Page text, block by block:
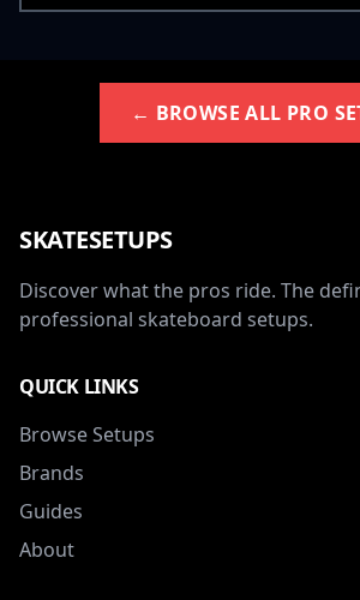
← BROWSE ALL PRO
SKATESETUPS
Discover what the pros ride. The
professional skateboard setups.
QUICK LINKS
Browse Setups
Brands
Guides
About